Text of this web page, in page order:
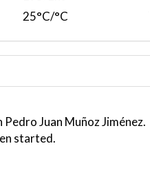
25°C/°C
Juan Muñoz Jiménez.
started.